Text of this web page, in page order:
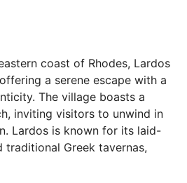
coast of Rhodes, Lardos
a serene escape with a
The village boasts a
inviting visitors to unwind in
Lardos is known for its laid-
traditional Greek tavernas,